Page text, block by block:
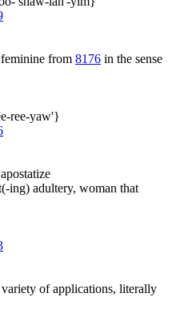
from 8176 in the sense
ree-yaw'}
ing) adultery, woman that
of applications, literally